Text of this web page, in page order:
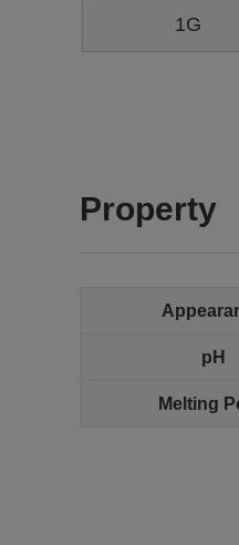
1G
Property
pH
Melting